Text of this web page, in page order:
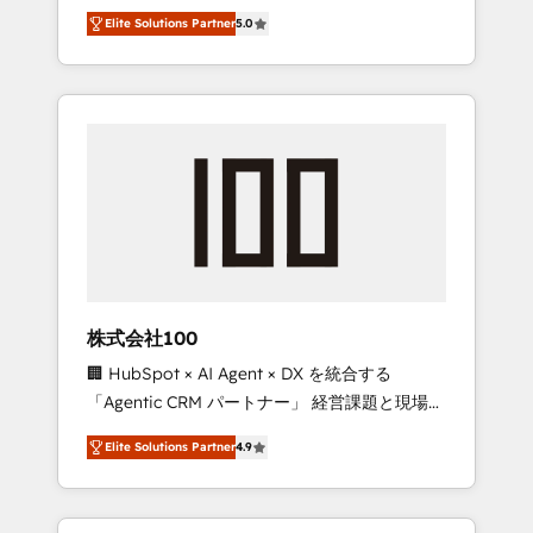
Campaign of the Year 🏆 Gold AVA Digital
Award for Best Website 🌟 Accreditations:
CRM Implementation, HubSpot Content
Experience, CRM Data Migration & Custom
media expertise across Latin America and
Southern Europe, with teams across 7
countries. Born in Chile, we combine local
insight with international reach to help
we’ve delivered 500+ HubSpot
inbound and loop marketing, content, and
design scalable strategies that drive
measurable growth. 🌎 Highlights: • 10+ years
as a HubSpot partner. • 2023 Impact Awards:
Platform Migration Excellence. • Top 3 Partner
of the Year LATAM 2022, 2023, 2024, 2025. •
Partner of the Year 2024. • Organizer of
Aliados.ai (AI, marketing & tech global
Elite Solutions Partner5.0
株式会社100
🏢 HubSpot × AI Agent × DX を統合する
「Agentic CRM パートナー」 経営課題と現場業
務をつなぐAIネイティブ・エージェンシーとし
て、HubSpot Eliteの実装力で顧客フロント業務
を再設計します。 💡 100inc は何をする会社
か？ HubSpotを共通基盤に、AIエージェントを
Elite Solutions Partner4.9